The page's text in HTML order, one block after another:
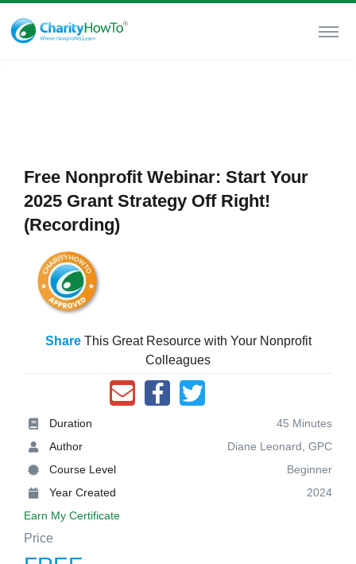
Free Nonprofit Webinar: Start Your
2025 Grant Strategy Off Right!
(Recording)
ShareThis Great Resource with Your Nonprofit
Colleagues
Duration
45 Minutes
Author
Diane Leonard, GPC
Course Level
Beginner
Year Created
2024
Earn My Certificate
Price